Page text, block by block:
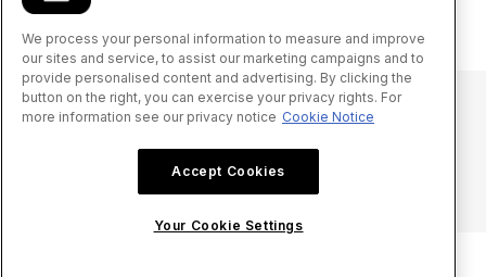
配置高级设置：Planroom
© 2025 Procore Technologies, Inc.
We process your personal information to measure and improve
our sites and service, to assist our marketing campaigns and to
provide personalised content and advertising. By clicking the
button on the right, you can exercise your privacy rights. For
more information see our privacy notice Cookie Notice
Accept Cookies
Your Cookie Settings